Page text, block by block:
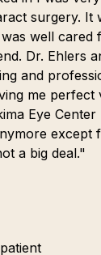
surgery. It
well cared
Dr. Ehlers
and
me perfect
Eye
except
a big deal."